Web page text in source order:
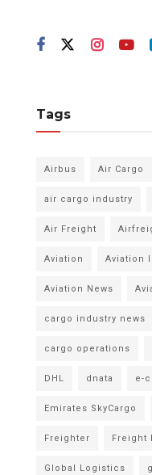
Tags
Airbus Air Cargo
air cargo industry
Air Freight
Aviation Aviation
Aviation News
cargo industry news
cargo operations
DHL dnata e-
Emirates SkyCargo
Freighter Freight
Global Logistics